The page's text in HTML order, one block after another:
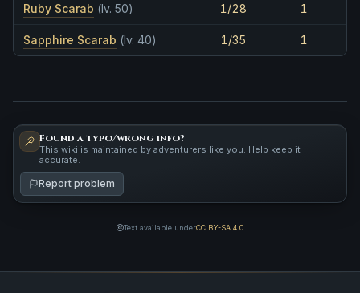
Ruby Scarab (lv. 50) 1/28 1
Sapphire Scarab (lv. 40) 1/35 1
Found a typo/wrong info?
This wiki is maintained by adventurers like you. Help keep it
accurate.
Report problem
Text available underCC BY-SA 4.0